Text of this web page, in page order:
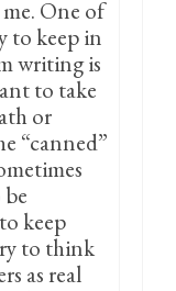
One of
to keep in
writing is
to take
or
“canned”
keep
to think
as real